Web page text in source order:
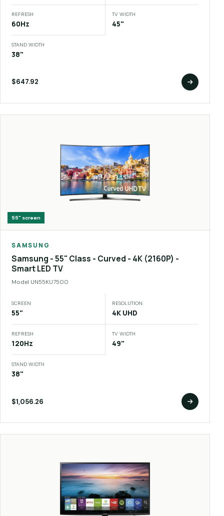
REFRESH
60Hz
TV WIDTH
45"
STAND WIDTH
38"
$647.92
55" screen
SAMSUNG
Samsung - 55" Class - Curved - 4K (2160P) -
Smart LED TV
Model UN55KU7500
SCREEN
55"
RESOLUTION
4K UHD
REFRESH
120Hz
TV WIDTH
49"
STAND WIDTH
38"
$1,056.26